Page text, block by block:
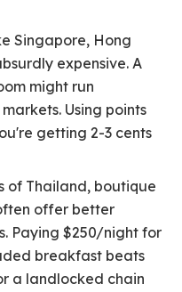
Singapore, Hong
expensive. A
might run
Using points
getting 2-3 cents
of Thailand, boutique
offer better
Paying $250/night for
breakfast beats
a landlocked chain